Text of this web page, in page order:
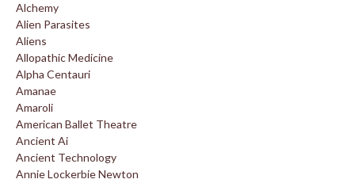
Alchemy
Alien Parasites
Aliens
Allopathic Medicine
Alpha Centauri
Amanae
Amaroli
American Ballet Theatre
Ancient Ai
Ancient Technology
Annie Lockerbie Newton